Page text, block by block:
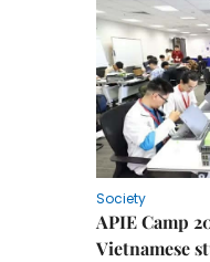
Society
APIE Camp
Vietnamese